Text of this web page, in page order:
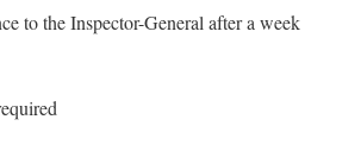
to the Inspector-General after a week